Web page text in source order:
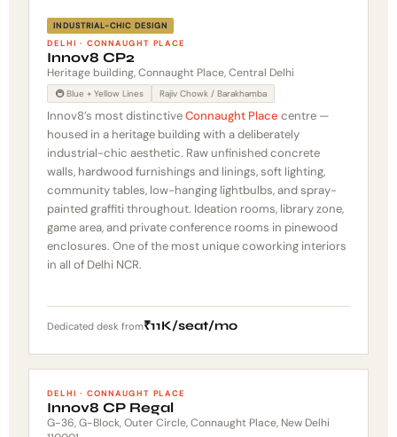
INDUSTRIAL-CHIC DESIGN
DELHI · CONNAUGHT PLACE
Innov8 CP2
Heritage building, Connaught Place, Central Delhi
🚇 Blue + Yellow Lines Rajiv Chowk / Barakhamba
Innov8’s most distinctiveConnaught Place centre —
housed in a heritage building with a deliberately
industrial-chic aesthetic. Raw unfinished concrete
walls, hardwood furnishings and linings, soft lighting,
community tables, low-hanging lightbulbs, and spray-
painted graffiti throughout. Ideation rooms, library zone,
game area, and private conference rooms in pinewood
enclosures. One of the most unique coworking interiors
in all of Delhi NCR.
Dedicated desk from₹11K/seat/mo
DELHI · CONNAUGHT PLACE
Innov8 CP Regal
G-36, G-Block, Outer Circle, Connaught Place, New Delhi